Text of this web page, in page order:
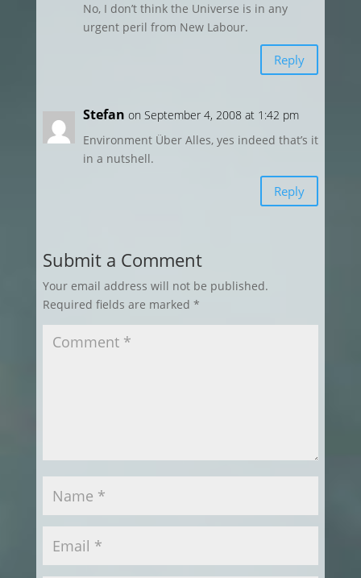
No, I don’t think the Universe is in any
urgent peril from New Labour.
Reply
Stefan on September 4, 2008 at 1:42 pm
Environment Über Alles, yes indeed that’s it
in a nutshell.
Reply
Submit a Comment
Your email address will not be published.
Required fields are marked *